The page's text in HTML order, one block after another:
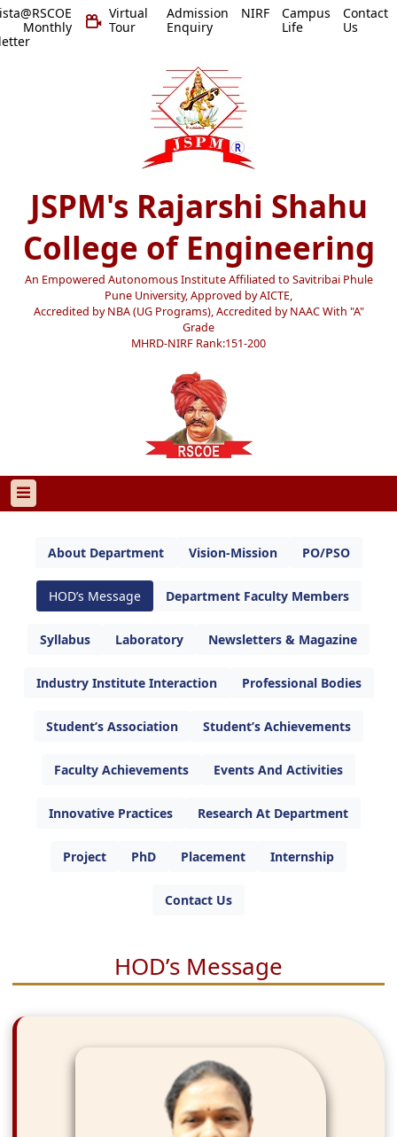
Virtual
Tour
Admission
Enquiry
NIRF
Campus
Life
Contact
Us
JSPM's Rajarshi Shahu
College of Engineering
An Empowered Autonomous Institute Affiliated to Savitribai Phule
Pune University, Approved by AICTE,
Accredited by NBA (UG Programs), Accredited by NAAC With "A"
Grade
MHRD-NIRF Rank:151-200
About Department Vision-Mission PO/PSO
HOD’s Message Department Faculty Members
Syllabus Laboratory Newsletters & Magazine
Industry Institute Interaction Professional Bodies
Student’s Association Student’s Achievements
Faculty Achievements Events And Activities
Innovative Practices Research At Department
Project PhD Placement Internship
Contact Us
HOD’s Message